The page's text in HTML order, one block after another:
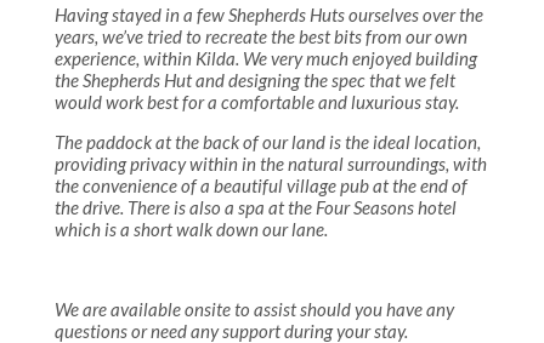
Having stayed in a few Shepherds Huts ourselves over the
years, we’ve tried to recreate the best bits from our own
experience, within Kilda. We very much enjoyed building
the Shepherds Hut and designing the spec that we felt
would work best for a comfortable and luxurious stay.
The paddock at the back of our land is the ideal location,
providing privacy within in the natural surroundings, with
the convenience of a beautiful village pub at the end of
the drive. There is also a spa at the Four Seasons hotel
which is a short walk down our lane.
We are available onsite to assist should you have any
questions or need any support during your stay.